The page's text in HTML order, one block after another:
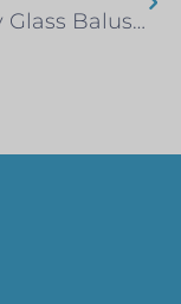
Balcony Glass Balustrade – Leigh-on-Sea